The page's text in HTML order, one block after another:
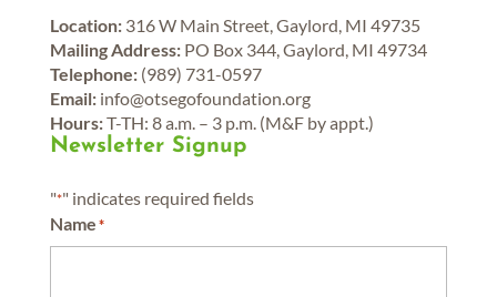
Location:316 W Main Street, Gaylord, MI 49735
Mailing Address:PO Box 344, Gaylord, MI 49734
Telephone:(989) 731-0597
Email:info@otsegofoundation.org
Hours:T-TH: 8 a.m. – 3 p.m. (M&F by appt.)
Newsletter Signup
"*" indicates required fields
Name*